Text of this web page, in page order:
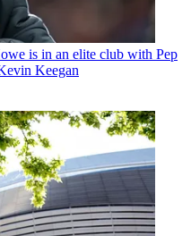
is in an elite club with Pep
Keegan